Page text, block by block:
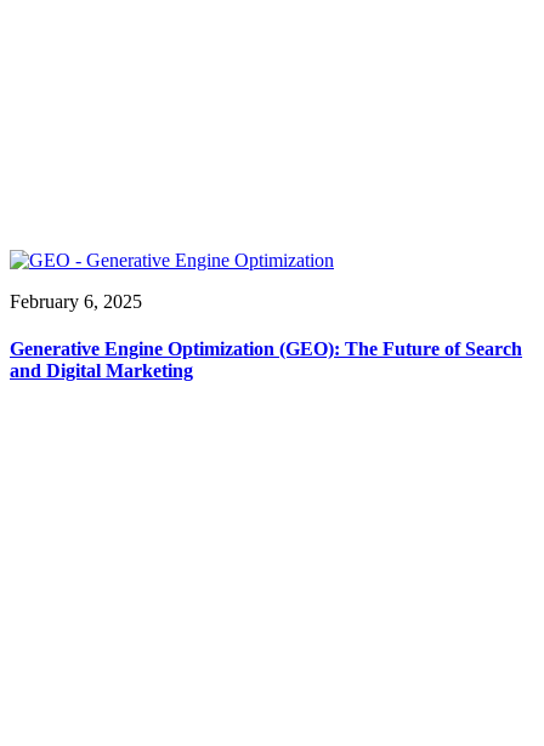
February 6, 2025
Generative Engine Optimization (GEO): The Future of Search
and Digital Marketing